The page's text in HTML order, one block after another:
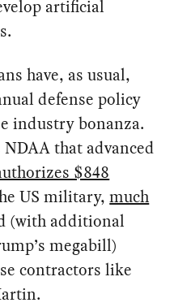
artificial
have, as usual,
defense policy
industry bonanza.
that advanced
$848
US military,much
(with additional
megabill)
contractors like